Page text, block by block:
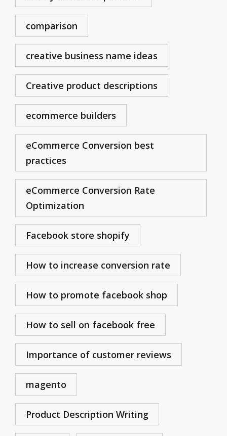
comparison
creative business name ideas
Creative product descriptions
ecommerce builders
eCommerce Conversion best
practices
eCommerce Conversion Rate
Optimization
Facebook store shopify
How to increase conversion rate
How to promote facebook shop
How to sell on facebook free
Importance of customer reviews
magento
Product Description Writing